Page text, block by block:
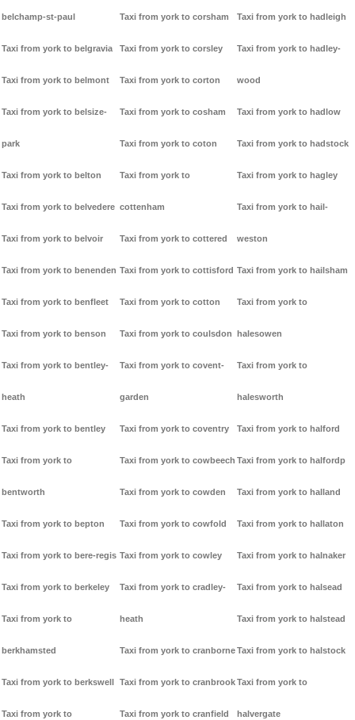
belchamp-st-paul
Taxi from york to belgravia
Taxi from york to belmont
Taxi from york to belsize-
park
Taxi from york to belton
Taxi from york to belvedere
Taxi from york to belvoir
Taxi from york to benenden
Taxi from york to benfleet
Taxi from york to benson
Taxi from york to bentley-
heath
Taxi from york to bentley
Taxi from york to
bentworth
Taxi from york to bepton
Taxi from york to bere-regis
Taxi from york to berkeley
Taxi from york to
berkhamsted
Taxi from york to berkswell
Taxi from york to
Taxi from york to corsham
Taxi from york to corsley
Taxi from york to corton
Taxi from york to cosham
Taxi from york to coton
Taxi from york to
cottenham
Taxi from york to cottered
Taxi from york to cottisford
Taxi from york to cotton
Taxi from york to coulsdon
Taxi from york to covent-
garden
Taxi from york to coventry
Taxi from york to cowbeech
Taxi from york to cowden
Taxi from york to cowfold
Taxi from york to cowley
Taxi from york to cradley-
heath
Taxi from york to cranborne
Taxi from york to cranbrook
Taxi from york to cranfield
Taxi from york to hadleigh
Taxi from york to hadley-
wood
Taxi from york to hadlow
Taxi from york to hadstock
Taxi from york to hagley
Taxi from york to hail-
weston
Taxi from york to hailsham
Taxi from york to
halesowen
Taxi from york to
halesworth
Taxi from york to halford
Taxi from york to halfordp
Taxi from york to halland
Taxi from york to hallaton
Taxi from york to halnaker
Taxi from york to halsead
Taxi from york to halstead
Taxi from york to halstock
Taxi from york to
halvergate